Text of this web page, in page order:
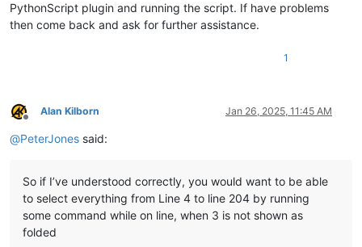
PythonScript plugin and running the script. If have problems
then come back and ask for further assistance.
1
Offline
Alan Kilborn Jan 26, 2025, 11:45 AM
@PeterJones said:
So if I’ve understood correctly, you would want to be able
to select everything from Line 4 to line 204 by running
some command while on line, when 3 is not shown as
folded